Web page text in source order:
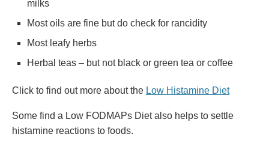
milks
Most oils are fine but do check for rancidity
Most leafy herbs
Herbal teas – but not black or green tea or coffee
Click to find out more about the Low Histamine Diet
Some find a Low FODMAPs Diet also helps to settle
histamine reactions to foods.